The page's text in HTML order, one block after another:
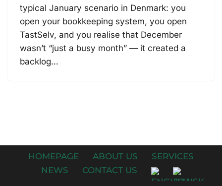
typical January scenario in Denmark: you
open your bookkeeping system, you open
TastSelv, and you realise that December
wasn’t “just a busy month” — it created a
backlog…
HOMEPAGE ABOUT US
SERVICES
NEWS
CONTACT US